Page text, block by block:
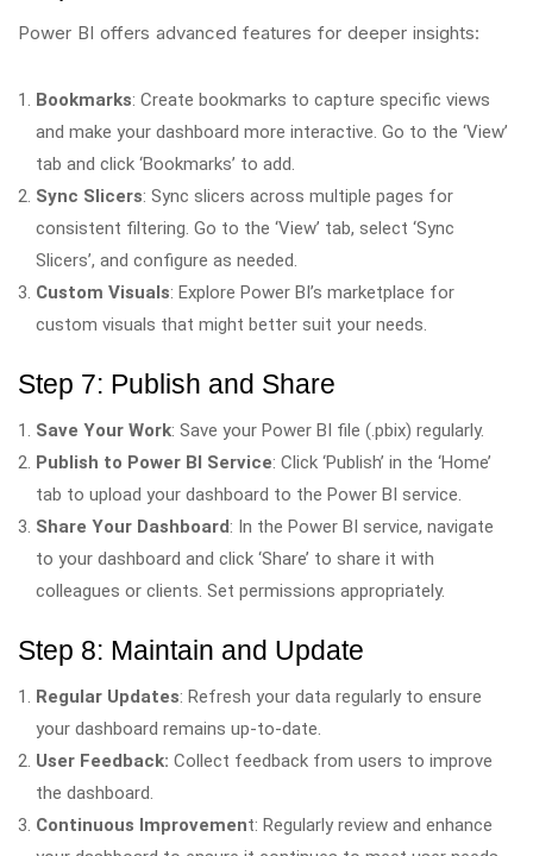
Power BI offers advanced features for deeper insights:
Bookmarks: Create bookmarks to capture specific views
and make your dashboard more interactive. Go to the ‘View’
tab and click ‘Bookmarks’ to add.
Sync Slicers: Sync slicers across multiple pages for
consistent filtering. Go to the ‘View’ tab, select ‘Sync
Slicers’, and configure as needed.
Custom Visuals: Explore Power BI’s marketplace for
custom visuals that might better suit your needs.
Step 7: Publish and Share
Save Your Work: Save your Power BI file (.pbix) regularly.
Publish to Power BI Service: Click ‘Publish’ in the ‘Home’
tab to upload your dashboard to the Power BI service.
Share Your Dashboard: In the Power BI service, navigate
to your dashboard and click ‘Share’ to share it with
colleagues or clients. Set permissions appropriately.
Step 8: Maintain and Update
Regular Updates: Refresh your data regularly to ensure
your dashboard remains up-to-date.
User Feedback: Collect feedback from users to improve
the dashboard.
Continuous Improvement: Regularly review and enhance